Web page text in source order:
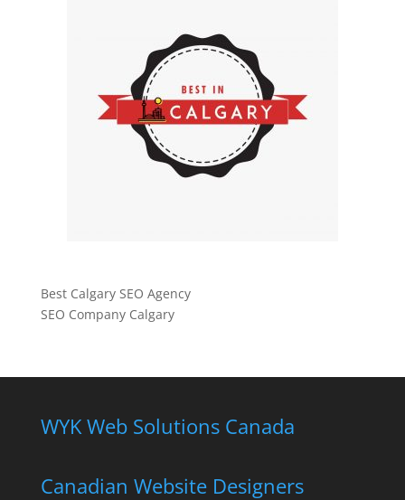
Best Calgary SEO Agency
SEO Company Calgary
WYK Web Solutions Canada
Canadian Website Designers